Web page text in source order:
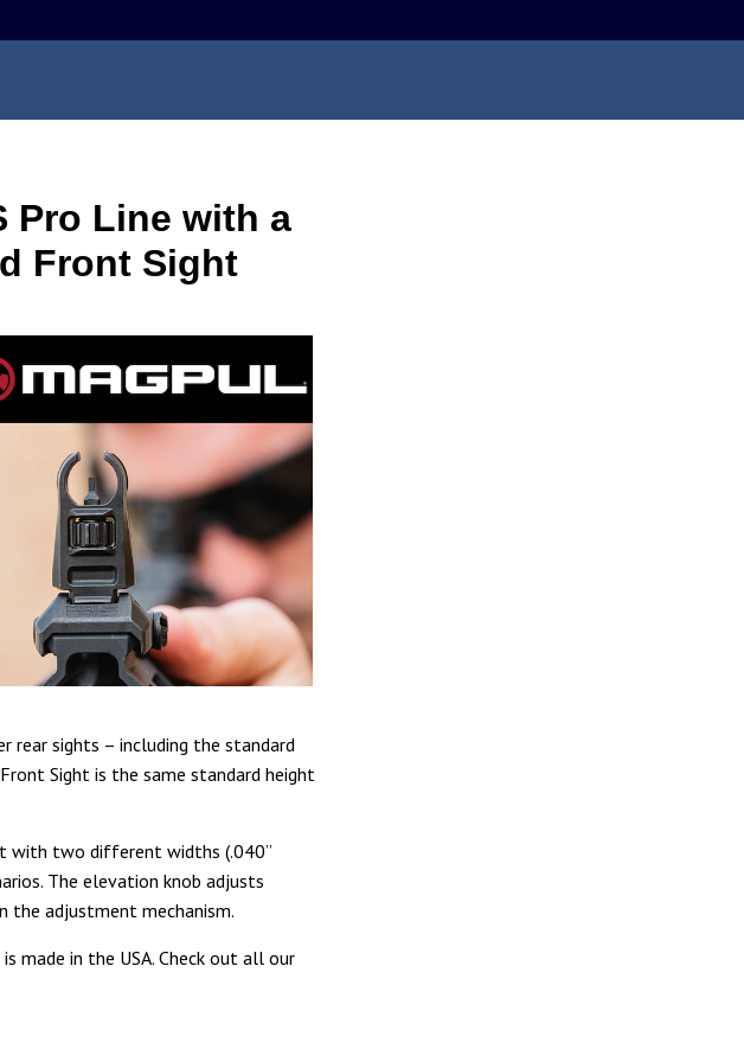
Pro Line with a
Front Sight
rear sights – including the standard
Sight is the same standard height
with two different widths (.040”
The elevation knob adjusts
adjustment mechanism.
made in the USA. Check out all our